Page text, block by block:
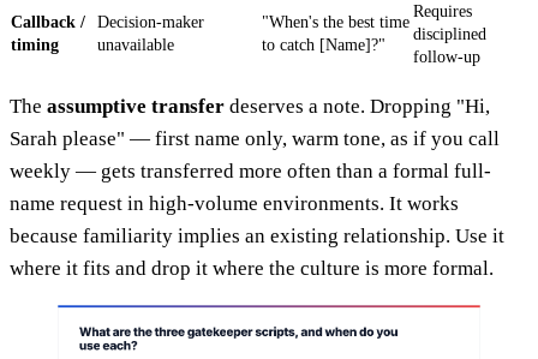
Callback /
timing
Decision-maker
unavailable
"When's the best time
to catch [Name]?"
Requires
disciplined
follow-up
The assumptive transfer deserves a note. Dropping "Hi,
Sarah please" — first name only, warm tone, as if you call
weekly — gets transferred more often than a formal full-
name request in high-volume environments. It works
because familiarity implies an existing relationship. Use it
where it fits and drop it where the culture is more formal.